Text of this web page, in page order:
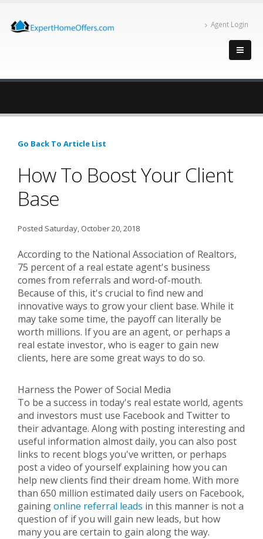
Agent Login
Go Back To Article List
How To Boost Your Client
Base
Posted Saturday, October 20, 2018
According to the National Association of Realtors,
75 percent of a real estate agent's business
comes from referrals and word-of-mouth.
Because of this, it's crucial to find new and
innovative ways to grow your client base. While it
may take some time, the payoff can literally be
worth millions. If you are an agent, or perhaps a
real estate investor, who is eager to gain new
clients, here are some great ways to do so.
Harness the Power of Social Media
To be a success in today's real estate world, agents
and investors must use Facebook and Twitter to
their advantage. Along with posting interesting and
useful information almost daily, you can also post
links to recent blogs you've written, or perhaps
post a video of yourself explaining how you can
help new clients find their dream home. With more
than 650 million estimated daily users on Facebook,
gainingonline referral leads in this manner is not a
question of if you will gain new leads, but how
many you are certain to gain along the way.